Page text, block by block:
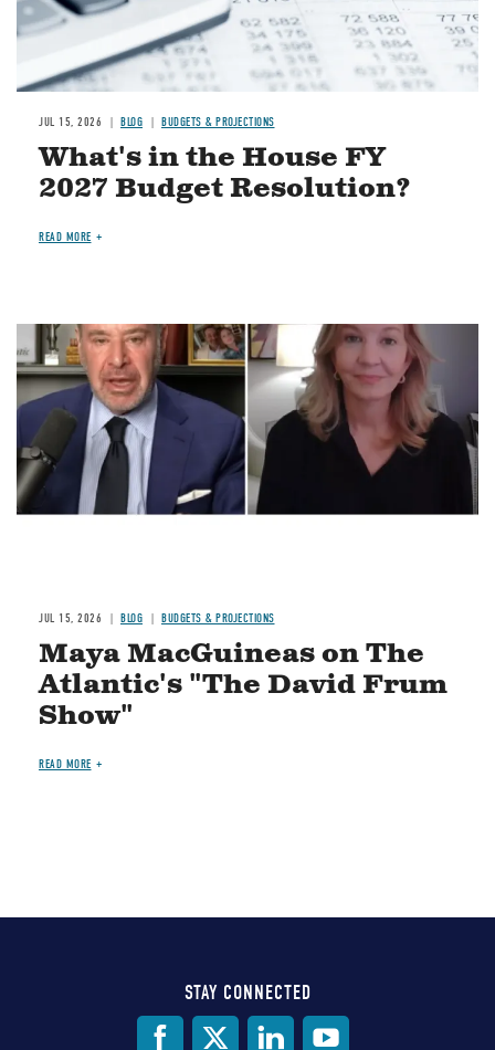
JUL 15, 2026 BLOG BUDGETS & PROJECTIONS
What's in the House FY
2027 Budget Resolution?
READ MORE
Image
JUL 15, 2026 BLOG BUDGETS & PROJECTIONS
Maya MacGuineas on The
Atlantic's "The David Frum
Show"
READ MORE
STAY CONNECTED